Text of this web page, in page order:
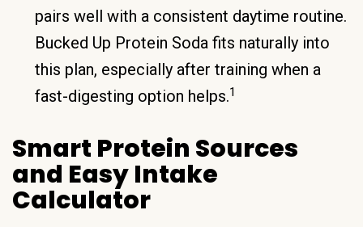
pairs well with a consistent daytime routine.
Bucked Up Protein Soda fits naturally into
this plan, especially after training when a
fast-digesting option helps.1
Smart Protein Sources
and Easy Intake
Calculator